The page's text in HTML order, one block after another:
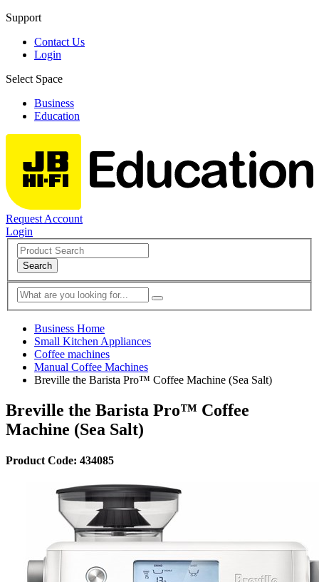
Support
Contact Us
Login
Select Space
Business
Education
Request Account
Login
Search
Business Home
Small Kitchen Appliances
Coffee machines
Manual Coffee Machines
Breville the Barista Pro™ Coffee Machine (Sea Salt)
Breville the Barista Pro™ Coffee
Machine (Sea Salt)
Product Code: 434085